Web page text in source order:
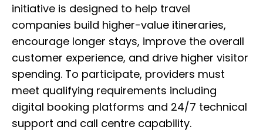
initiative is designed to help travel
companies build higher-value itineraries,
encourage longer stays, improve the overall
customer experience, and drive higher visitor
spending. To participate, providers must
meet qualifying requirements including
digital booking platforms and 24/7 technical
support and call centre capability.